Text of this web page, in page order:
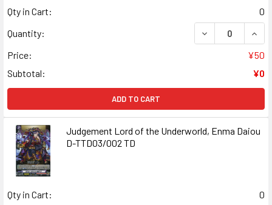
Qty in Cart:
0
Quantity:
DECREASE
Price:
¥50
Subtotal:
¥0
ADD TO CART
Judgement Lord of the Underworld, Enma Daiou
D-TTD03/002 TD
Qty in Cart:
0